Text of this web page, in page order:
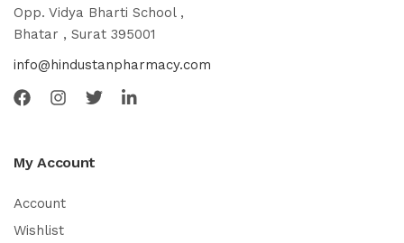
Opp. Vidya Bharti School ,
Bhatar , Surat 395001
info@hindustanpharmacy.com
My Account
Account
Wishlist